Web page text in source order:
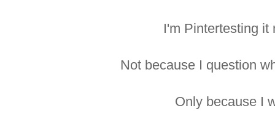
I'm Pintertesting it
Not because I question
Only because I